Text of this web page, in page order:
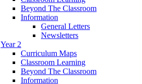
Beyond The Classroom
Information
General Letters
Newsletters
Year 2
Curriculum Maps
Classroom Learning
Beyond The Classroom
Information